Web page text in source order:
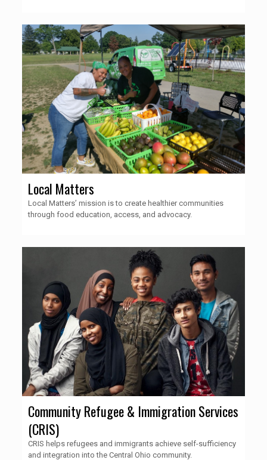
Local Matters
Local Matters’ mission is to create healthier communities
through food education, access, and advocacy.
Community Refugee & Immigration Services
(CRIS)
CRIS helps refugees and immigrants achieve self-sufficiency
and integration into the Central Ohio community.